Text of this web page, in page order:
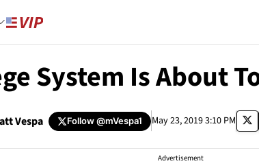
System Is About
Vespa Follow@mVespa1 May 23, 2019 3:10 PM
Advertisement